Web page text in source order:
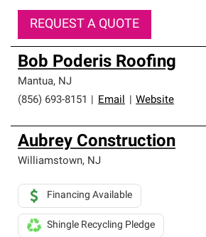
REQUEST A QUOTE
Bob Poderis Roofing
Mantua, NJ
(856) 693-8151
Email Website
Aubrey Construction
Williamstown, NJ
Financing Available
Shingle Recycling Pledge